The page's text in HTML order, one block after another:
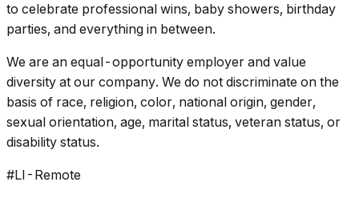
to celebrate professional wins, baby showers, birthday
parties, and everything in between.
We are an equal-opportunity employer and value
diversity at our company. We do not discriminate on the
basis of race, religion, color, national origin, gender,
sexual orientation, age, marital status, veteran status, or
disability status.
#LI-Remote